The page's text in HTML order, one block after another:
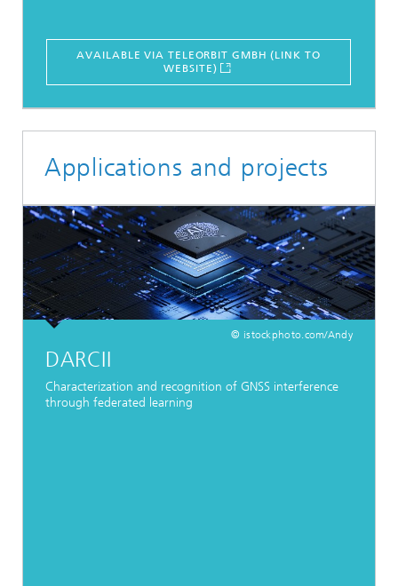
AVAILABLE VIA TELEORBIT GMBH (LINK TO
WEBSITE)
Applications and projects
© istockphoto.com/Andy
DARCII
Characterization and recognition of GNSS interference
through federated learning